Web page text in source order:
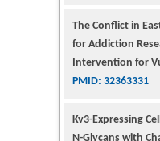
Kv3-Expressing
N-Glycans with
Proteins, Neurite